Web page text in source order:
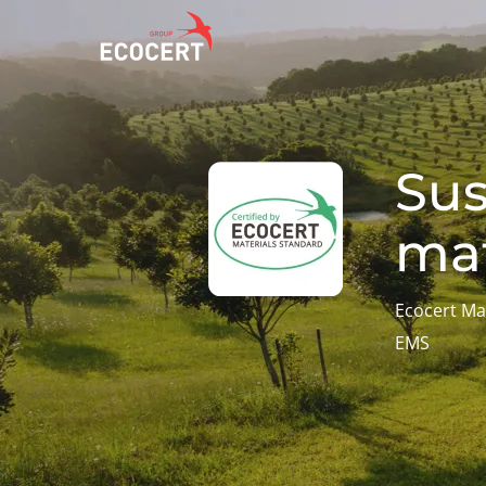
OUR SERVICES
Certification
Training
Consulting
ECOCERT
About us
News
Careers
Ecocert
EMS